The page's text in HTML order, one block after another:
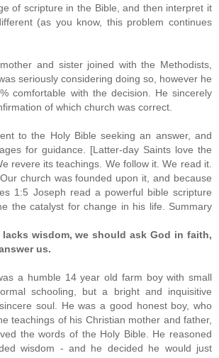
of scripture in the Bible, and then interpret it
(as you know, this problem continues
and sister joined with the Methodists,
seriously considering doing so, however he
comfortable with the decision. He sincerely
of which church was correct.
to the Holy Bible seeking an answer, and
for guidance. [Latter-day Saints love the
revere its teachings. We follow it. We read it.
church was founded upon it, and because
1:5 Joseph read a powerful bible scripture
the catalyst for change in his life. Summary
wisdom, we should ask God in faith,
us.
a humble 14 year old farm boy with small
schooling, but a bright and inquisitive
soul. He was a good honest boy, who
teachings of his Christian mother and father,
the words of the Holy Bible. He reasoned
wisdom - and he decided he would just